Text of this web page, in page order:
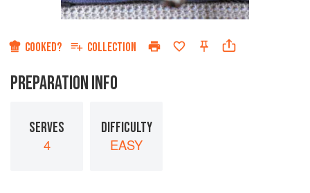
COOKED? COLLECTION
PREPARATION INFO
SERVES
4
DIFFICULTY
EASY